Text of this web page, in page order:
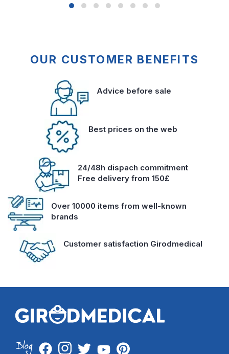
OUR CUSTOMER BENEFITS
Advice before sale
Best prices on the web
24/48h dispach commitment
Free delivery from 150£
Over 10000 items from well-known
brands
Customer satisfaction Girodmedical